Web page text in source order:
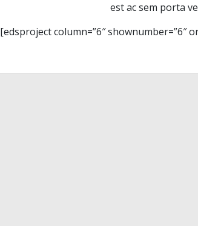
est ac sem porta
[edsproject column=”6″ shownumber=”6″